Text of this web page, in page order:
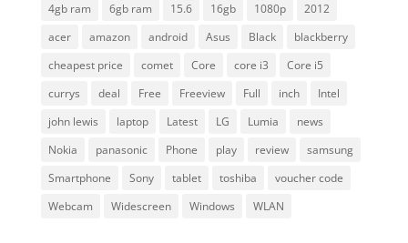
4gb ram 6gb ram 15.6 16gb 1080p
2012
acer
amazon android Asus Black
blackberry
cheapest price
comet Core core i3
Core i5
currys
deal Free Freeview Full inch
Intel
john lewis
laptop Latest LG Lumia
news
Nokia
panasonic Phone play review
samsung
Smartphone
Sony tablet toshiba
voucher code
Webcam
Widescreen Windows WLAN